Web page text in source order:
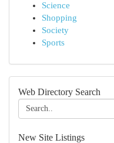
Science
Shopping
Society
Sports
Web Directory Search
New Site Listings